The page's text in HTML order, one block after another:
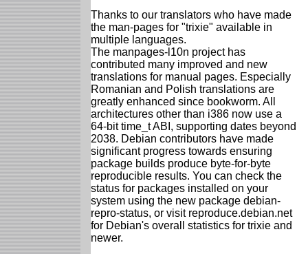
Thanks to our translators who have made
the man-pages for "trixie" available in
multiple languages.
The manpages-l10n project has
contributed many improved and new
translations for manual pages. Especially
Romanian and Polish translations are
greatly enhanced since bookworm. All
architectures other than i386 now use a
64-bit time_t ABI, supporting dates beyond
2038. Debian contributors have made
significant progress towards ensuring
package builds produce byte-for-byte
reproducible results. You can check the
status for packages installed on your
system using the new package debian-
repro-status, or visit reproduce.debian.net
for Debian's overall statistics for trixie and
newer.